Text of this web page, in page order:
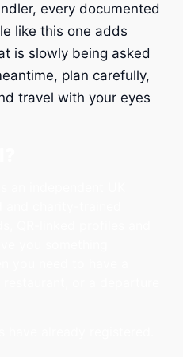
every documented
like this one adds
is slowly being asked
plan carefully,
travel with your eyes